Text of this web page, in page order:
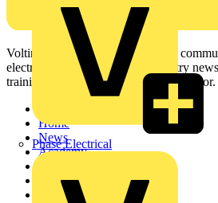
Phase Electrical
Voltimum is a digital platform and
electrical professionals with industry
training, and tools for the electrical sector.
Home
News
Academy
Partners
Voltimum+